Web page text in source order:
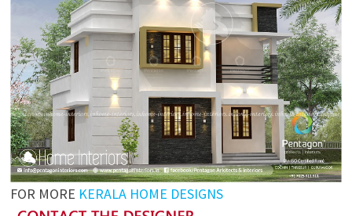
FOR MORE KERALA HOME DESIGNS